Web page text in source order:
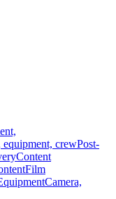
equipment, crewPost-
Content
Film
Camera,